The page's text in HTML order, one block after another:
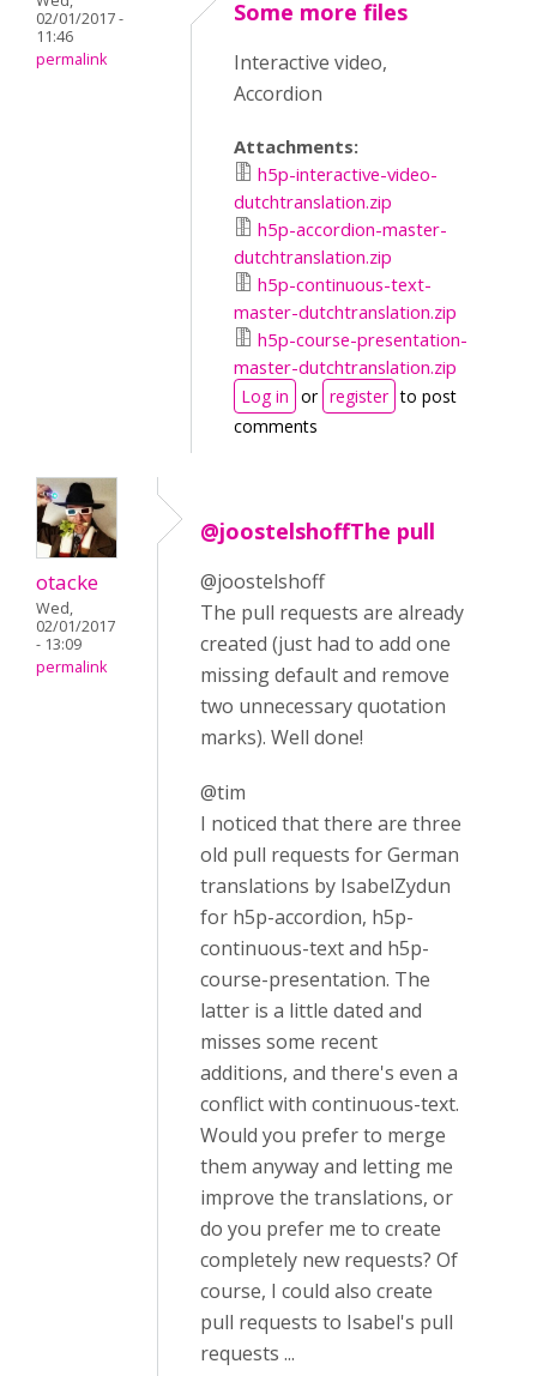
02/01/2017 -
11:46
permalink
Some more files
Interactive video,
Accordion
Attachments:
h5p-interactive-video-
dutchtranslation.zip
h5p-accordion-master-
dutchtranslation.zip
h5p-continuous-text-
master-dutchtranslation.zip
h5p-course-presentation-
master-dutchtranslation.zip
Log in or register to post
comments
otacke
Wed,
02/01/2017
- 13:09
permalink
@joostelshoffThe pull
@joostelshoff
The pull requests are already
created (just had to add one
missing default and remove
two unnecessary quotation
marks). Well done!
@tim
I noticed that there are three
old pull requests for German
translations by IsabelZydun
for h5p-accordion, h5p-
continuous-text and h5p-
course-presentation. The
latter is a little dated and
misses some recent
additions, and there's even a
conflict with continuous-text.
Would you prefer to merge
them anyway and letting me
improve the translations, or
do you prefer me to create
completely new requests? Of
course, I could also create
pull requests to Isabel's pull
requests ...